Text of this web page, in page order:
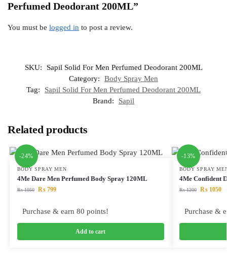
Perfumed Deodorant 200ML”
You must be logged in to post a review.
SKU:
Sapil Solid For Men Perfumed Deodorant 200ML
Category:
Body Spray Men
Tag:
Sapil Solid For Men Perfumed Deodorant 200ML
Brand:
Sapil
Related products
-24%
BODY SPRAY MEN
4Me Dare Men Perfumed Body Spray 120ML
₨1050 ₨799
Purchase & earn 80 points!
Add to cart
-13%
BODY SPRAY
4Me Confident
₨1200 ₨1050
Purchase &